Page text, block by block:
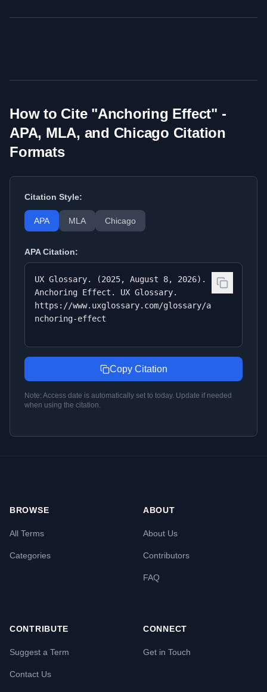
How to Cite "Anchoring Effect" -
APA, MLA, and Chicago Citation
Formats
Citation Style:
APA MLA Chicago
APACitation:
UX Glossary. (2025, August 8, 2026).
Anchoring Effect. UX Glossary.
https://www.uxglossary.com/glossary/a
nchoring-effect
Copy Citation
Note: Access date is automatically set to today. Update if needed
when using the citation.
BROWSE
All Terms
Categories
ABOUT
About Us
Contributors
FAQ
CONTRIBUTE
Suggest a Term
Contact Us
CONNECT
Get in Touch